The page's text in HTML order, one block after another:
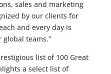
sales and marketing
by our clients for
and every day is
teams.”
list of 100 Great
a select list of